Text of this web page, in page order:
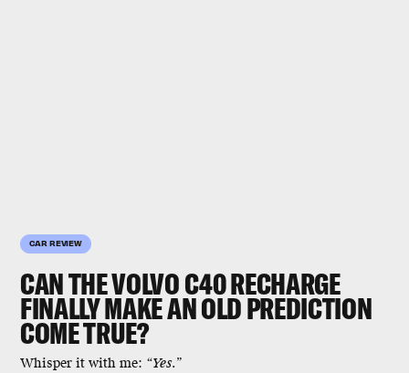
CAR REVIEW
CAN THEVOLVO C40 RECHARGE
FINALLY MAKE AN OLD PREDICTION
COME TRUE?
Whisper it with me: “Yes.”